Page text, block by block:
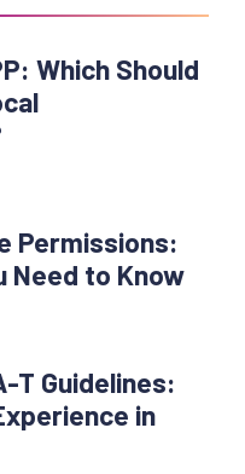
Which Should
Permissions:
Need to Know
T Guidelines:
in